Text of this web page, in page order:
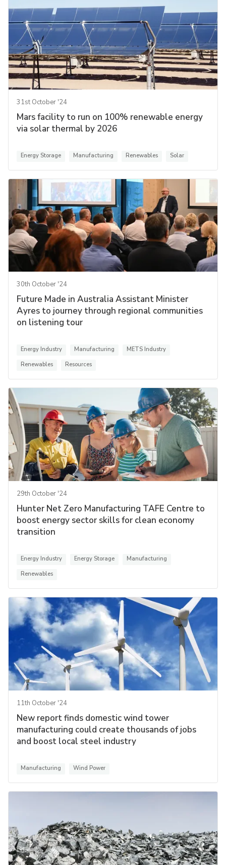
31st October '24
Mars facility to run on 100% renewable energy
via solar thermal by 2026
Energy Storage Manufacturing Renewables Solar
30th October '24
Future Made in Australia Assistant Minister
Ayres to journey through regional communities
on listening tour
Energy Industry Manufacturing
METS Industry
Renewables
Resources
29th October '24
Hunter Net Zero Manufacturing TAFE Centre to
boost energy sector skills for clean economy
transition
Energy Industry Energy Storage
Manufacturing
Renewables
11th October '24
New report finds domestic wind tower
manufacturing could create thousands of jobs
and boost local steel industry
Manufacturing Wind Power